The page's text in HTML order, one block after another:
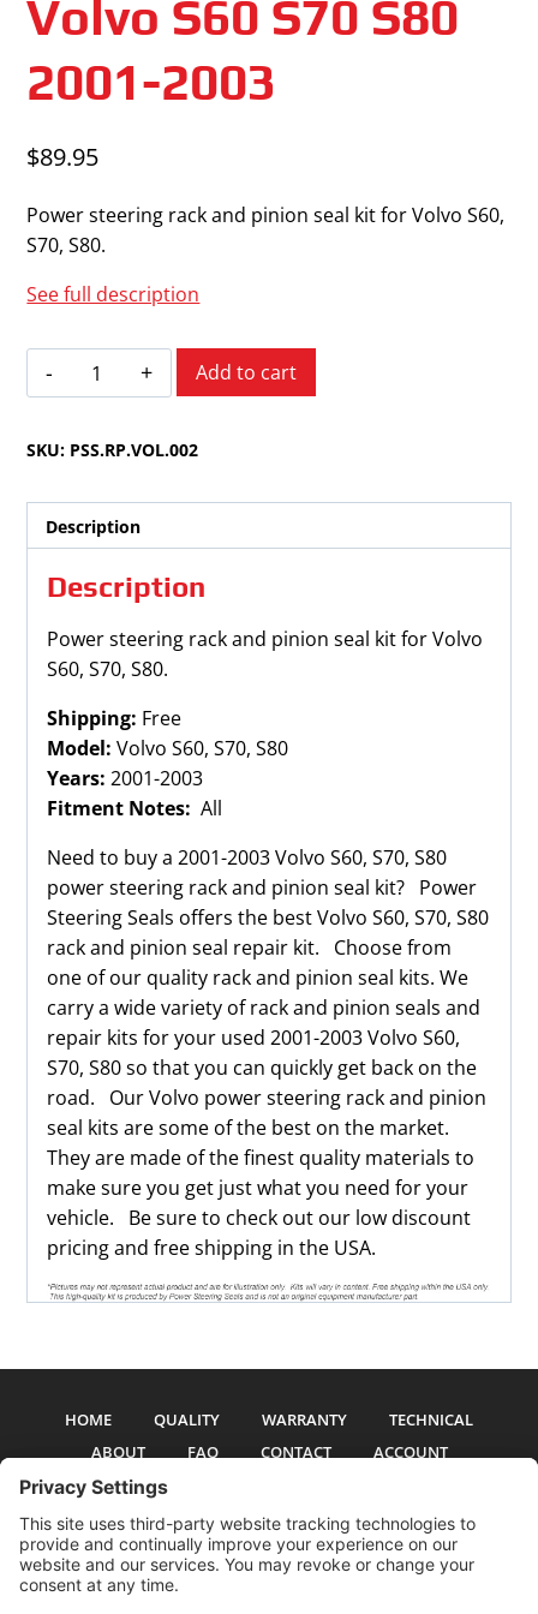
Volvo S60 S70 S80
2001-2003
$89.95
Power steering rack and pinion seal kit for Volvo S60,
S70, S80.
See full description
Volvo
S60
S80
quantity
Add to cart
SKU: PSS.RP.VOL.002
Description
Description
Power steering rack and pinion seal kit for Volvo
S60, S70, S80.
Shipping: Free
Model: Volvo S60, S70, S80
Years:2001-2003
Fitment Notes:All
Need to buy a 2001-2003 Volvo S60, S70, S80
power steering rack and pinion seal kit? Power
Steering Seals offers the best Volvo S60, S70, S80
rack and pinion seal repair kit. Choose from
one of our quality rack and pinion seal kits. We
carry a wide variety of rack and pinion seals and
repair kits for your used 2001-2003 Volvo S60,
S70, S80 so that you can quickly get back on the
road. Our Volvo power steering rack and pinion
seal kits are some of the best on the market.
They are made of the finest quality materials to
make sure you get just what you need for your
vehicle. Be sure to check out our low discount
pricing and free shipping in the USA.
HOME QUALITY WARRANTY
TECHNICAL
ABOUT
FAQ CONTACT ACCOUNT
All pictures and text are copyright 2017-2026 PSS Enterprises, Inc. PSS
Enterprises is not affiliated with any auto manufacturer. Use of their names